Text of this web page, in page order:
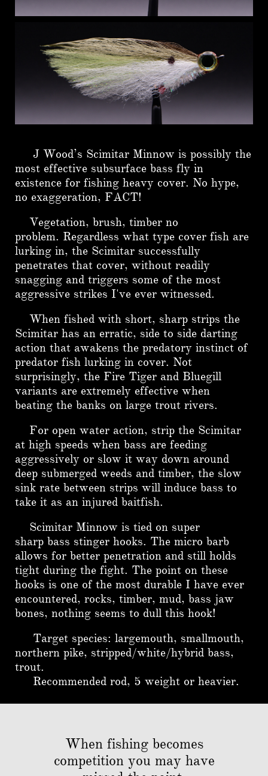
J Wood’s Scimitar Minnow is possibly the
most effective subsurface bass fly in
existence for fishing heavy cover. No hype,
no exaggeration, FACT!
Vegetation, brush, timber no
problem. Regardless what type cover fish are
lurking in, the Scimitar successfully
penetrates that cover, without readily
snagging and triggers some of the most
aggressive strikes I've ever witnessed.
When fished with short, sharp strips the
Scimitar has an erratic, side to side darting
action that awakens the predatory instinct of
predator fish lurking in cover. Not
surprisingly, the Fire Tiger and Bluegill
variants are extremely effective when
beating the banks on large trout rivers.
For open water action, strip the Scimitar
at high speeds when bass are feeding
aggressively or slow it way down around
deep submerged weeds and timber, the slow
sink rate between strips will induce bass to
take it as an injured baitfish.
Scimitar Minnow is tied on super
sharp bass stinger hooks. The micro barb
allows for better penetration and still holds
tight during the fight. The point on these
hooks is one of the most durable I have ever
encountered, rocks, timber, mud, bass jaw
bones, nothing seems to dull this hook!
Target species: largemouth, smallmouth,
northern pike, stripped/white/hybrid bass,
trout.
Recommended rod, 5 weight or heavier.
When fishing becomes
competition you may have